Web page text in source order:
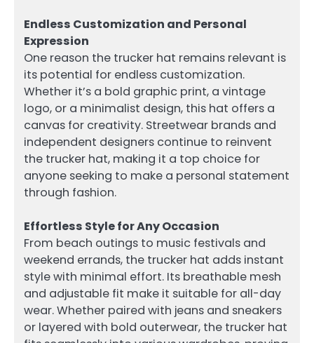
Endless Customization and Personal
Expression
One reason the trucker hat remains relevant is
its potential for endless customization.
Whether it’s a bold graphic print, a vintage
logo, or a minimalist design, this hat offers a
canvas for creativity. Streetwear brands and
independent designers continue to reinvent
the trucker hat, making it a top choice for
anyone seeking to make a personal statement
through fashion.
Effortless Style for Any Occasion
From beach outings to music festivals and
weekend errands, the trucker hat adds instant
style with minimal effort. Its breathable mesh
and adjustable fit make it suitable for all-day
wear. Whether paired with jeans and sneakers
or layered with bold outerwear, the trucker hat